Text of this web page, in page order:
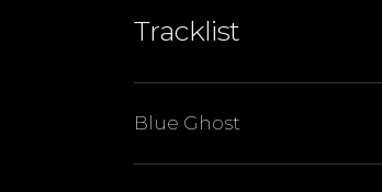
Tracklist
Blue Ghost